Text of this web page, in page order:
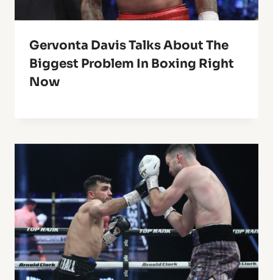
Gervonta Davis Talks About The
Biggest Problem In Boxing Right
Now